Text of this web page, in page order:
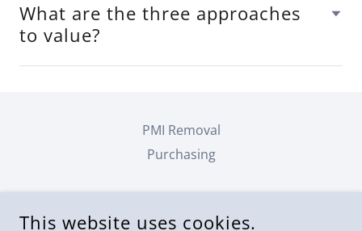
What are the three approaches
to value?
PMI Removal
Purchasing
This website uses cookies.